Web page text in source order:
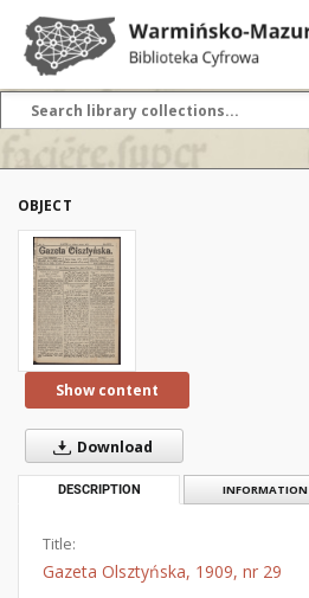
OBJECT
Show content
Download
DESCRIPTION INFORMATION
Title:
Gazeta Olsztyńska, 1909, nr 29